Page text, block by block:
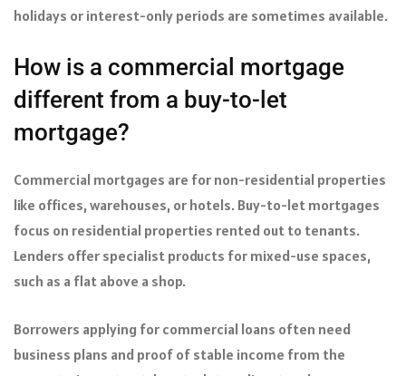
holidays or interest-only periods are sometimes available.
How is a commercial mortgage
different from a buy-to-let
mortgage?
Commercial mortgages are for non-residential properties
like offices, warehouses, or hotels. Buy-to-let mortgages
focus on residential properties rented out to tenants.
Lenders offer specialist products for mixed-use spaces,
such as a flat above a shop.
Borrowers applying for commercial loans often need
business plans and proof of stable income from the